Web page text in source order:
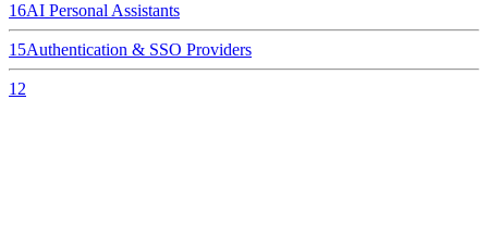
16AI Personal Assistants
15Authentication & SSO Providers
12